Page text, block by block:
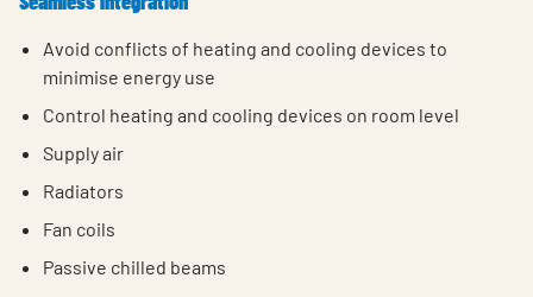
Avoid conflicts of heating and cooling devices to
minimise energy use
Control heating and cooling devices on room level
Supply air
Radiators
Fan coils
Passive chilled beams